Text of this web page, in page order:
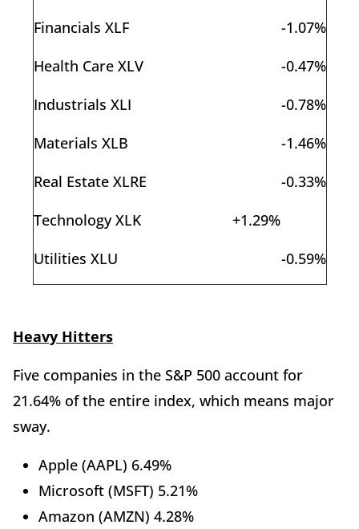
Financials XLF
-1.07%
Health Care XLV
-0.47%
Industrials XLI
-0.78%
Materials XLB
-1.46%
Real Estate XLRE
-0.33%
Technology XLK
+1.29%
Utilities XLU
-0.59%
Heavy Hitters
Five companies in the S&P 500 account for
21.64% of the entire index, which means major
sway.
Apple (AAPL) 6.49%
Microsoft (MSFT) 5.21%
Amazon (AMZN) 4.28%